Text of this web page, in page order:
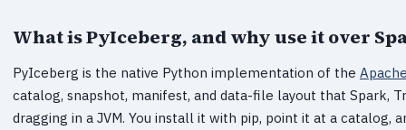
What is PyIceberg, and why use it over
PyIceberg is the native Python implementation of the
catalog, snapshot, manifest, and data-file layout that Spark,
dragging in a JVM. You install it with pip, point it at a catalog,